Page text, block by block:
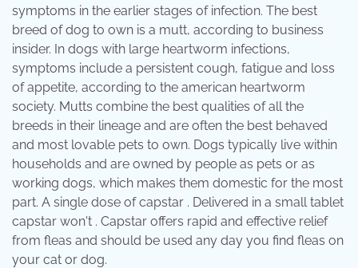
symptoms in the earlier stages of infection. The best
breed of dog to own is a mutt, according to business
insider. In dogs with large heartworm infections,
symptoms include a persistent cough, fatigue and loss
of appetite, according to the american heartworm
society. Mutts combine the best qualities of all the
breeds in their lineage and are often the best behaved
and most lovable pets to own. Dogs typically live within
households and are owned by people as pets or as
working dogs, which makes them domestic for the most
part. A single dose of capstar . Delivered in a small tablet
capstar won't . Capstar offers rapid and effective relief
from fleas and should be used any day you find fleas on
your cat or dog.